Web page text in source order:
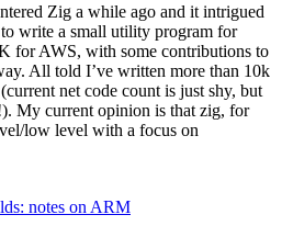
Zig a while ago and it intrigued
write a small utility program for
for AWS, with some contributions to
All told I’ve written more than 10k
net code count is just shy, but
My current opinion is that zig, for
low level with a focus on
notes on ARM